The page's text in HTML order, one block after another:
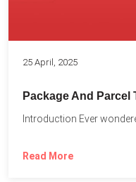
25 April, 2025
Package And Parcel
Read More